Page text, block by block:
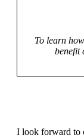
To learn
benefit
I look forward to